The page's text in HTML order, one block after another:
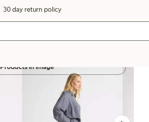
30 day return policy
Products in image